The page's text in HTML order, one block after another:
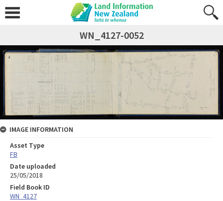
WN_4127-0052
IMAGE INFORMATION
Asset Type
FB
Date uploaded
25/05/2018
Field Book ID
WN_4127